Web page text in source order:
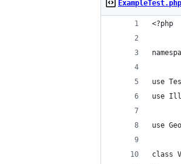
ExampleTest.php
<?php
use
use
use
class